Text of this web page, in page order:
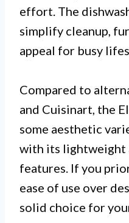
effort. The
simplify cleanup,
appeal for busy
Compared to
and Cuisinart, the
some aesthetic
with its lightweight
features. If you
ease of use over
solid choice for